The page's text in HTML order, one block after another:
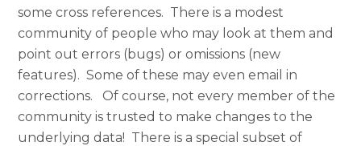
some cross references. There is a modest
community of people who may look at them and
point out errors (bugs) or omissions (new
features). Some of these may even email in
corrections. Of course, not every member of the
community is trusted to make changes to the
underlying data! There is a special subset of